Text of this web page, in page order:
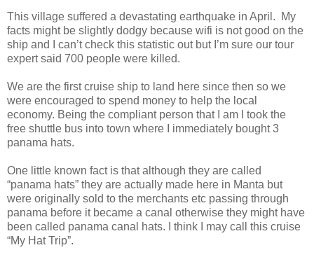
This village suffered a devastating earthquake in April. My
facts might be slightly dodgy because wifi is not good on the
ship and I can’t check this statistic out but I’m sure our tour
expert said 700 people were killed.
We are the first cruise ship to land here since then so we
were encouraged to spend money to help the local
economy. Being the compliant person that I am I took the
free shuttle bus into town where I immediately bought 3
panama hats.
One little known fact is that although they are called
“panama hats” they are actually made here in Manta but
were originally sold to the merchants etc passing through
panama before it became a canal otherwise they might have
been called panama canal hats. I think I may call this cruise
“My Hat Trip”.